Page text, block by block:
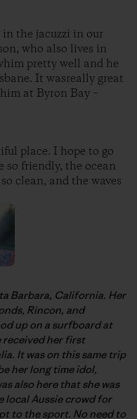
in the jacuzzi in our
who also lives in
pretty well and he
It wasreally great
at Byron Bay –
place. I hope to go
so friendly, the ocean
clean, and the waves
Barbara, California. Her
Rincon, and
up on a surfboard at
received her first
It was on this same trip
her long time idol,
also here that she was
local Aussie crowd for
to the sport. No need to